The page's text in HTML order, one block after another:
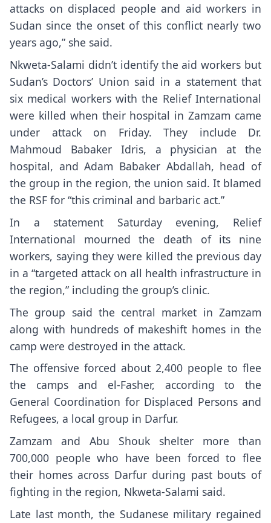
attacks on displaced people and aid workers in
Sudan since the onset of this conflict nearly two
years ago,” she said.
Nkweta-Salami didn’t identify the aid workers but
Sudan’s Doctors’ Union said in a statement that
six medical workers with the Relief International
were killed when their hospital in Zamzam came
under attack on Friday. They include Dr.
Mahmoud Babaker Idris, a physician at the
hospital, and Adam Babaker Abdallah, head of
the group in the region, the union said. It blamed
the RSF for “this criminal and barbaric act.”
In a statement Saturday evening, Relief
International mourned the death of its nine
workers, saying they were killed the previous day
in a “targeted attack on all health infrastructure in
the region,” including the group’s clinic.
The group said the central market in Zamzam
along with hundreds of makeshift homes in the
camp were destroyed in the attack.
The offensive forced about 2,400 people to flee
the camps and el-Fasher, according to the
General Coordination for Displaced Persons and
Refugees, a local group in Darfur.
Zamzam and Abu Shouk shelter more than
700,000 people who have been forced to flee
their homes across Darfur during past bouts of
fighting in the region, Nkweta-Salami said.
Late last month, the Sudanese military regained